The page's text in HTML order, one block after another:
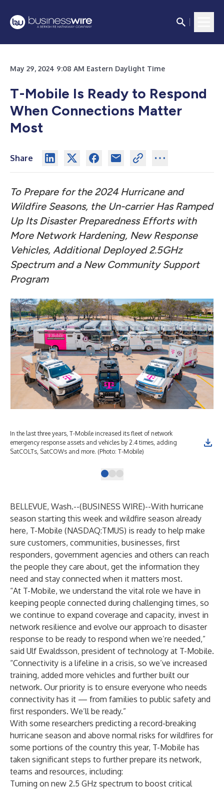
May 29, 2024 9:08 AM Eastern Daylight Time
T-Mobile Is Ready to Respond
When Connections Matter
Most
Share
To Prepare for the 2024 Hurricane and
Wildfire Seasons, the Un-carrier Has Ramped
Up Its Disaster Preparedness Efforts with
More Network Hardening, New Response
Vehicles, Additional Deployed 2.5GHz
Spectrum and a New Community Support
Program
In the last three years, T-Mobile increased its fleet of network
emergency response assets and vehicles by 2.4 times, adding
SatCOLTs, SatCOWs and more. (Photo: T-Mobile)
BELLEVUE, Wash.--(BUSINESS WIRE)--With hurricane
season starting this week and wildfire season already
here, T-Mobile (NASDAQ:TMUS) is ready to help make
sure customers, communities, businesses, first
responders, government agencies and others can reach
the people they care about, get the information they
need and stay connected when it matters most.
“At T-Mobile, we understand the vital role we have in
keeping people connected during challenging times, so
we continue to expand coverage and capacity, invest in
network resilience and evolve our approach to disaster
response to be ready to respond when we’re needed,”
said Ulf Ewaldsson, president of technology at T-Mobile.
“Connectivity is a lifeline in a crisis, so we’ve increased
training, added more vehicles and further built our
network. Our priority is to ensure everyone who needs
connectivity has it — from families to public safety and
first responders. We’ll be ready.”
With some researchers predicting a record-breaking
hurricane season and above normal risks for wildfires for
some portions of the country this year, T-Mobile has
taken significant steps to further prepare its network,
teams and resources, including:
Turning on new 2.5 GHz spectrum to boost critical